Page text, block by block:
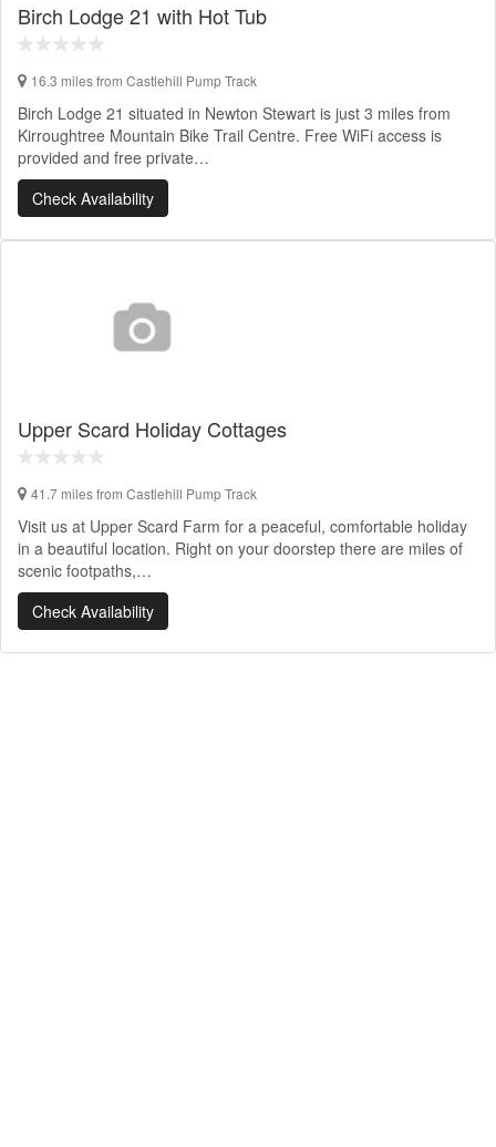
Birch Lodge 21 with Hot Tub
16.3 miles from Castlehill Pump Track
Birch Lodge 21 situated in Newton Stewart is just 3 miles from
Kirroughtree Mountain Bike Trail Centre. Free WiFi access is
provided and free private…
Check Availability
Upper Scard Holiday Cottages
41.7 miles from Castlehill Pump Track
Visit us at Upper Scard Farm for a peaceful, comfortable holiday
in a beautiful location. Right on your doorstep there are miles of
scenic footpaths,…
Check Availability